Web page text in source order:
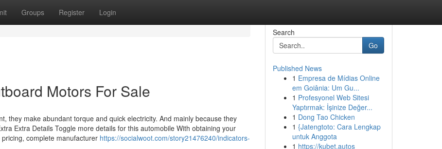
Groups Register Login
Motors For Sale
they make abundant torque and quick electricity. And mainly because they
Extra Details Toggle more details for this automobile With obtaining your
complete manufacturer https://socialwoot.com/story21476240/indicators-
Search
Go
Published News
1 Empresa de Mídias Online
em Goiânia: Um Gu...
1 Profesyonel Web Sitesi
Yaptırmak: İşinize Değer...
1 Dong Tao Chicken
1 {Jatengtoto: Cara Lengkap
untuk Anggota
1 https://kubet.autos